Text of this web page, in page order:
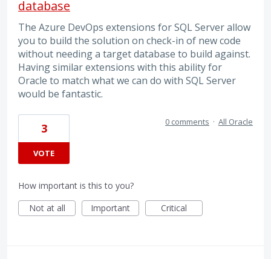
database
The Azure DevOps extensions for SQL Server allow
you to build the solution on check-in of new code
without needing a target database to build against.
Having similar extensions with this ability for
Oracle to match what we can do with SQL Server
would be fantastic.
3
VOTE
0 comments · All Oracle
How important is this to you?
Not at all
Important Critical